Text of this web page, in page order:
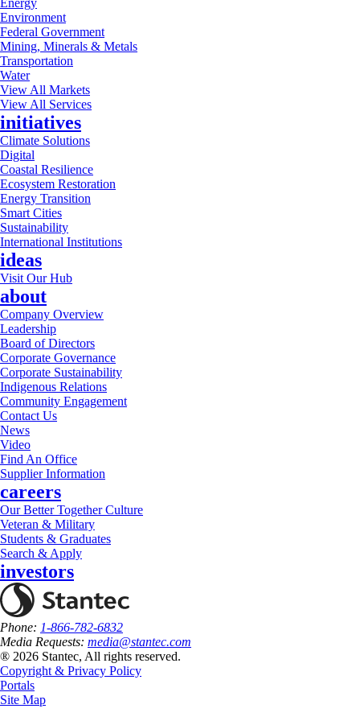
Energy
Environment
Federal Government
Mining, Minerals & Metals
Transportation
Water
View All Markets
View All Services
initiatives
Climate Solutions
Digital
Coastal Resilience
Ecosystem Restoration
Energy Transition
Smart Cities
Sustainability
International Institutions
ideas
Visit Our Hub
about
Company Overview
Leadership
Board of Directors
Corporate Governance
Corporate Sustainability
Indigenous Relations
Community Engagement
Contact Us
News
Video
Find An Office
Supplier Information
careers
Our Better Together Culture
Veteran & Military
Students & Graduates
Search & Apply
investors
Phone: 1-866-782-6832
Media Requests: media@stantec.com
® 2026 Stantec, All rights reserved.
Copyright & Privacy Policy
Portals
Site Map